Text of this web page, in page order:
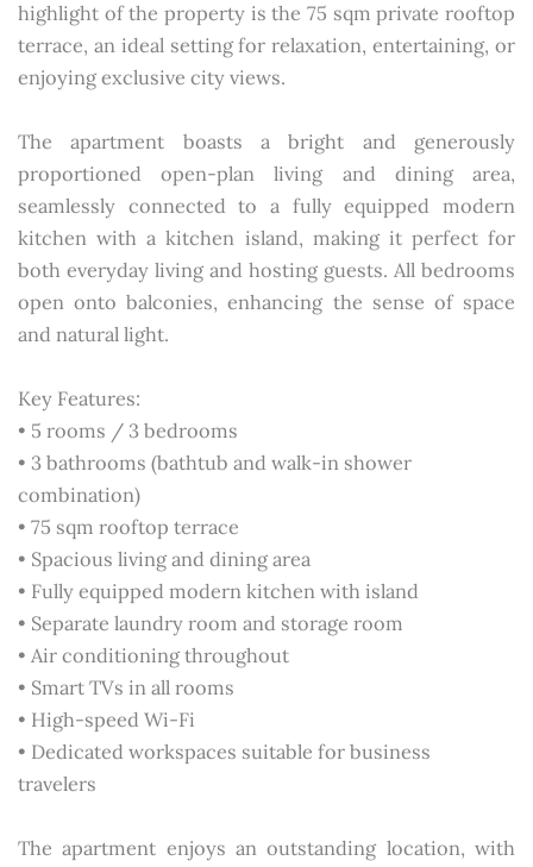
highlight of the property is the 75 sqm private rooftop
terrace, an ideal setting for relaxation, entertaining, or
enjoying exclusive city views.
The apartment boasts a bright and generously
proportioned open-plan living and dining area,
seamlessly connected to a fully equipped modern
kitchen with a kitchen island, making it perfect for
both everyday living and hosting guests. All bedrooms
open onto balconies, enhancing the sense of space
and natural light.
Key Features:
• 5 rooms / 3 bedrooms
• 3 bathrooms (bathtub and walk-in shower
combination)
• 75 sqm rooftop terrace
• Spacious living and dining area
• Fully equipped modern kitchen with island
• Separate laundry room and storage room
• Air conditioning throughout
• Smart TVs in all rooms
• High-speed Wi-Fi
• Dedicated workspaces suitable for business
travelers
The apartment enjoys an outstanding location, with